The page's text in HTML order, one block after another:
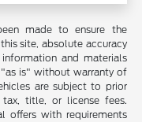
made to ensure the
site, absolute accuracy
and materials
is" without warranty of
are subject to prior
title, or license fees.
offers with requirements